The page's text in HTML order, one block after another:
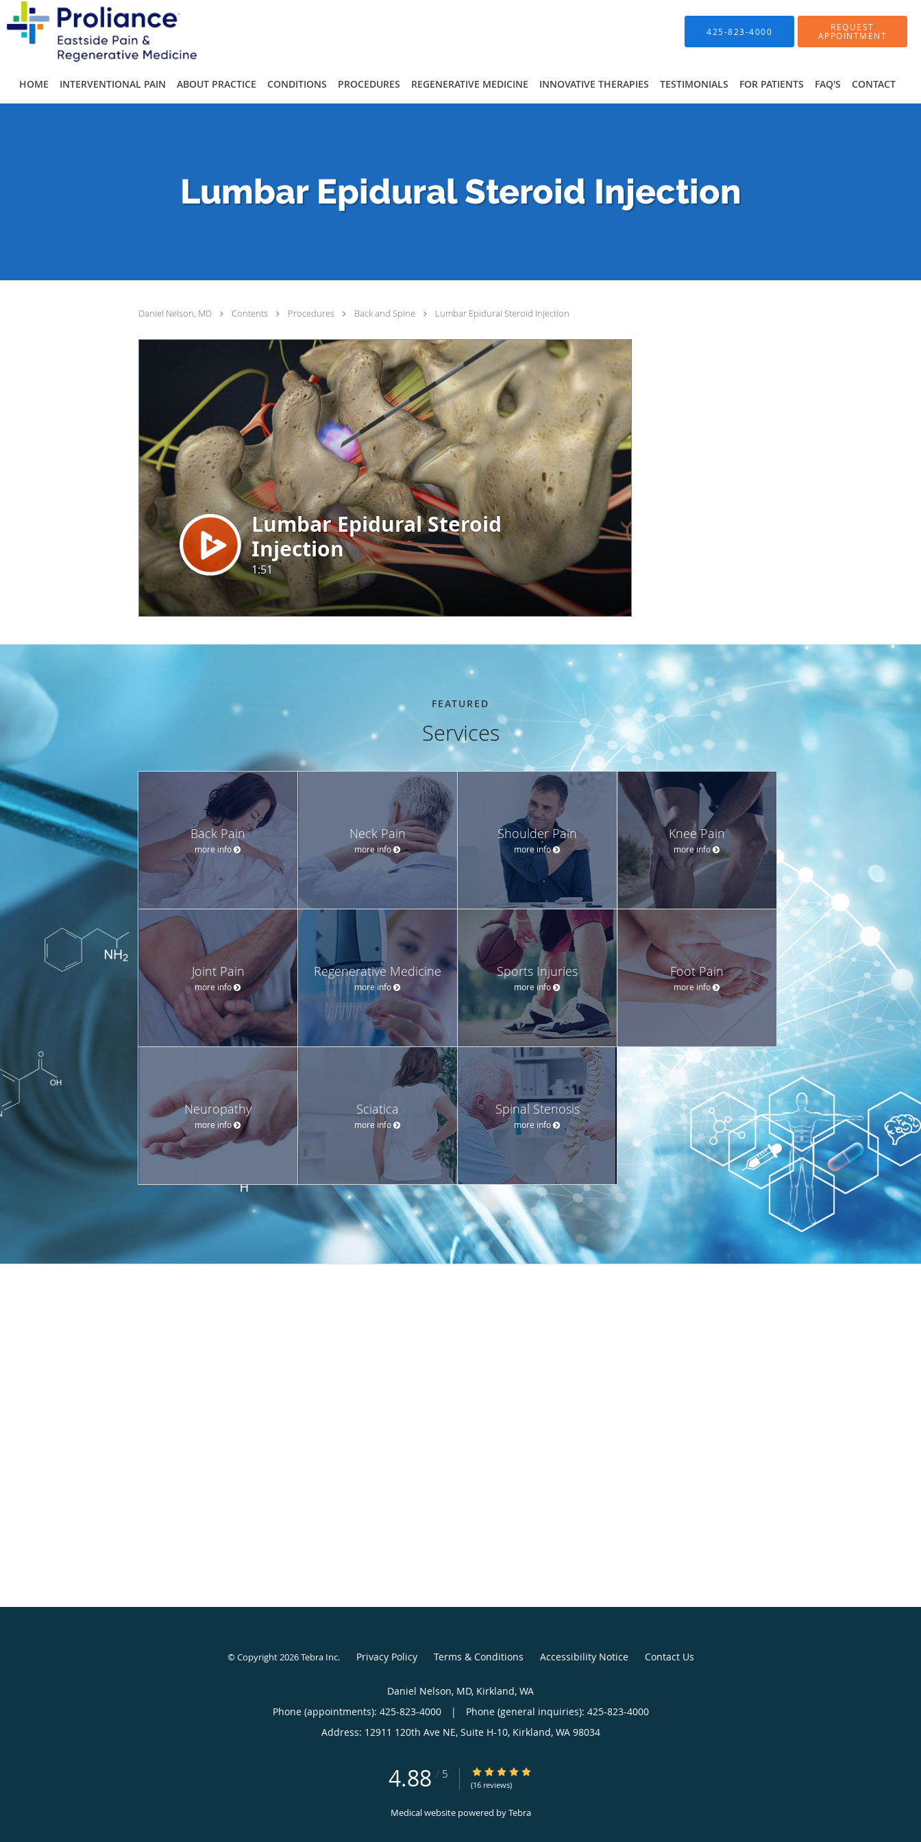
Skip to main content
425-823-4000 REQUEST
APPOINTMENT
HOME INTERVENTIONAL PAIN ABOUT PRACTICE CONDITIONS PROCEDURES REGENERATIVE MEDICINE INNOVATIVE THERAPIES TESTIMONIALS FOR PATIENTS FAQ'S CONTACT
Lumbar Epidural Steroid Injection
Daniel Nelson, MD Contents Procedures Back and Spine Lumbar Epidural Steroid Injection
FEATURED
Services
Back Pain
more info
Neck Pain
more info
Shoulder Pain
more info
Knee Pain
more info
Joint Pain
more info
Regenerative Medicine
more info
Sports Injuries
more info
Foot Pain
more info
Neuropathy
more info
Sciatica
more info
Spinal Stenosis
more info
© Copyright 2026Tebra Inc. Privacy Policy Terms & Conditions Accessibility Notice Contact Us
Daniel Nelson, MD, Kirkland, WA
Phone (appointments): 425-823-4000 |
Phone (general inquiries): 425-823-4000
Address: 12911 120th Ave NE, Suite H-10, Kirkland, WA 98034
4.88 / 5 4.88/5 Star Rating
(16 reviews)
Medical website powered byTebra